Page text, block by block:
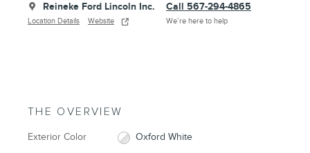
Reineke Ford Lincoln Inc.
Location Details Website
Call 567-294-4865
We’re here to help
THE OVERVIEW
Exterior Color Oxford White